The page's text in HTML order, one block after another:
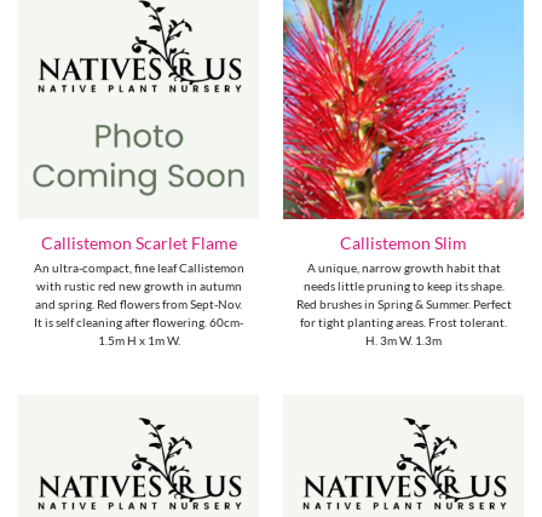
Callistemon Scarlet Flame
An ultra-compact, fine leaf Callistemon
with rustic red new growth in autumn
and spring. Red flowers from Sept-Nov.
It is self cleaning after flowering. 60cm-
1.5m H x 1m W.
Callistemon Slim
A unique, narrow growth habit that
needs little pruning to keep its shape.
Red brushes in Spring & Summer. Perfect
for tight planting areas. Frost tolerant.
H. 3m W. 1.3m